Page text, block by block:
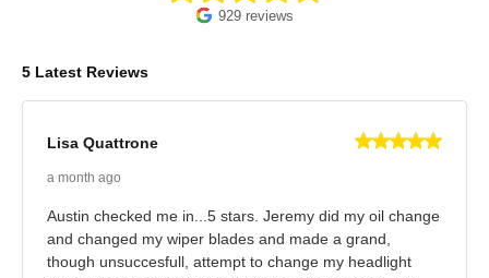
929 reviews
5 Latest Reviews
Lisa Quattrone
a month ago
Austin checked me in...5 stars. Jeremy did my oil change
and changed my wiper blades and made a grand,
though unsuccesfull, attempt to change my headlight